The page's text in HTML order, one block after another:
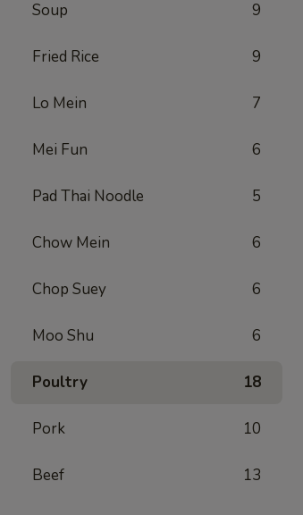
Soup 9
Fried Rice 9
Lo Mein 7
Mei Fun 6
Pad Thai Noodle 5
Chow Mein 6
Chop Suey 6
Moo Shu 6
Poultry 18
Pork 10
Beef 13